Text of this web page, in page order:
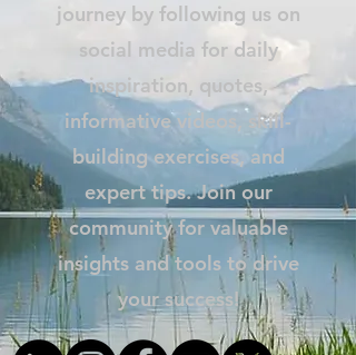
journey by following us on
social media for daily
inspiration, quotes,
informative videos, skill-
building exercises, and
expert tips. Join our
community for valuable
insights and tools to drive
your success!